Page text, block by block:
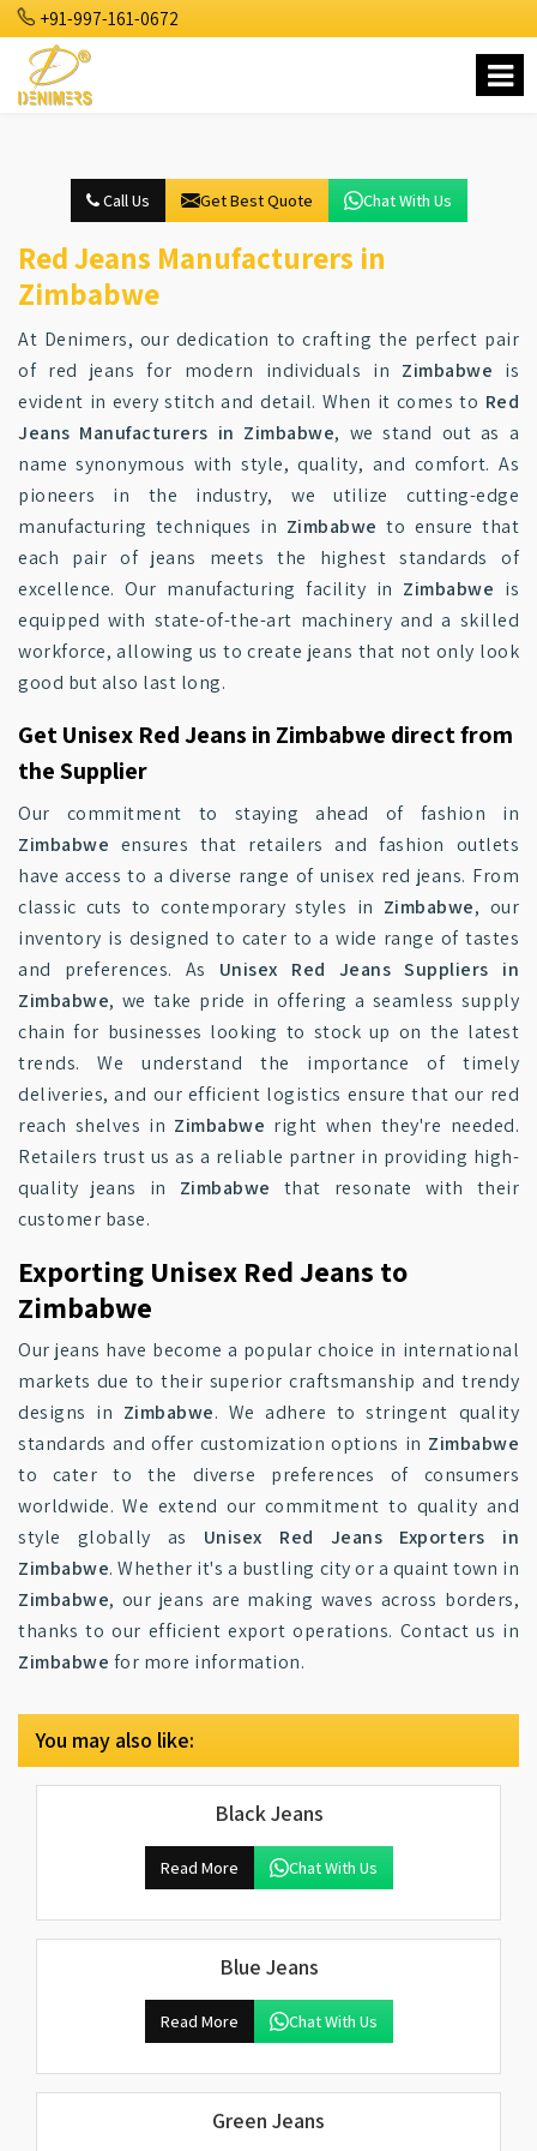
+91-997-161-0672
Call Us Get Best Quote Chat With Us
Red Jeans Manufacturers in
Zimbabwe
At Denimers, our dedication to crafting the perfect pair
of red jeans for modern individuals in Zimbabwe is
evident in every stitch and detail. When it comes to Red
Jeans Manufacturers in Zimbabwe, we stand out as a
name synonymous with style, quality, and comfort. As
pioneers in the industry, we utilize cutting-edge
manufacturing techniques in Zimbabwe to ensure that
each pair of jeans meets the highest standards of
excellence. Our manufacturing facility in Zimbabwe is
equipped with state-of-the-art machinery and a skilled
workforce, allowing us to create jeans that not only look
good but also last long.
Get Unisex Red Jeans in Zimbabwe direct from
the Supplier
Our commitment to staying ahead of fashion in
Zimbabwe ensures that retailers and fashion outlets
have access to a diverse range of unisex red jeans. From
classic cuts to contemporary styles in Zimbabwe, our
inventory is designed to cater to a wide range of tastes
and preferences. As Unisex Red Jeans Suppliers in
Zimbabwe, we take pride in offering a seamless supply
chain for businesses looking to stock up on the latest
trends. We understand the importance of timely
deliveries, and our efficient logistics ensure that our red
reach shelves in Zimbabwe right when they're needed.
Retailers trust us as a reliable partner in providing high-
quality jeans in Zimbabwe that resonate with their
customer base.
Exporting Unisex Red Jeans to
Zimbabwe
Our jeans have become a popular choice in international
markets due to their superior craftsmanship and trendy
designs in Zimbabwe. We adhere to stringent quality
standards and offer customization options in Zimbabwe
to cater to the diverse preferences of consumers
worldwide. We extend our commitment to quality and
style globally as Unisex Red Jeans Exporters in
Zimbabwe. Whether it's a bustling city or a quaint town in
Zimbabwe, our jeans are making waves across borders,
thanks to our efficient export operations. Contact us in
Zimbabwe for more information.
You may also like:
Black Jeans
Read More Chat With Us
Blue Jeans
Read More Chat With Us
Green Jeans